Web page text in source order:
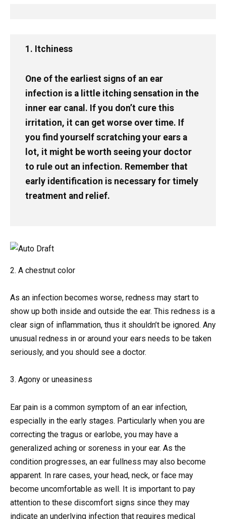
1. Itchiness
One of the earliest signs of an ear
infection is a little itching sensation in the
inner ear canal. If you don’t cure this
irritation, it can get worse over time. If
you find yourself scratching your ears a
lot, it might be worth seeing your doctor
to rule out an infection. Remember that
early identification is necessary for timely
treatment and relief.
2. A chestnut color
As an infection becomes worse, redness may start to
show up both inside and outside the ear. This redness is a
clear sign of inflammation, thus it shouldn’t be ignored. Any
unusual redness in or around your ears needs to be taken
seriously, and you should see a doctor.
3. Agony or uneasiness
Ear pain is a common symptom of an ear infection,
especially in the early stages. Particularly when you are
correcting the tragus or earlobe, you may have a
generalized aching or soreness in your ear. As the
condition progresses, an ear fullness may also become
apparent. In rare cases, your head, neck, or face may
become uncomfortable as well. It is important to pay
attention to these discomfort signs since they may
indicate an underlying infection that requires medical